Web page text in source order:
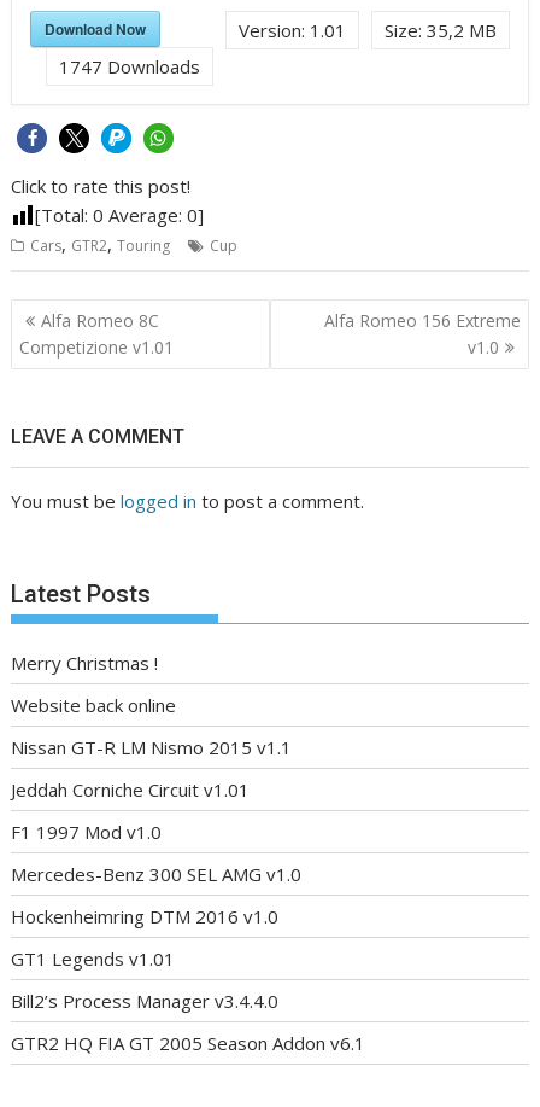
Size: 35,2 MB
Version: 1.01
Download Now
1747 Downloads
Click to rate this post!
[Total:0 Average:0]
Cars, GTR2,Touring Cup
Post
navigation
Alfa Romeo 8C
Competizione v1.01
Alfa Romeo 156 Extreme
v1.0
LEAVE A COMMENT
You must belogged in to post a comment.
Latest Posts
Merry Christmas !
Website back online
Nissan GT-R LM Nismo 2015 v1.1
Jeddah Corniche Circuit v1.01
F1 1997 Mod v1.0
Mercedes-Benz 300 SEL AMG v1.0
Hockenheimring DTM 2016 v1.0
GT1 Legends v1.01
Bill2’s Process Manager v3.4.4.0
GTR2 HQ FIA GT 2005 Season Addon v6.1